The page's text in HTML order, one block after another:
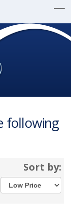
following
Sort by: